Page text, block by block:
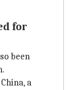
for
been
a